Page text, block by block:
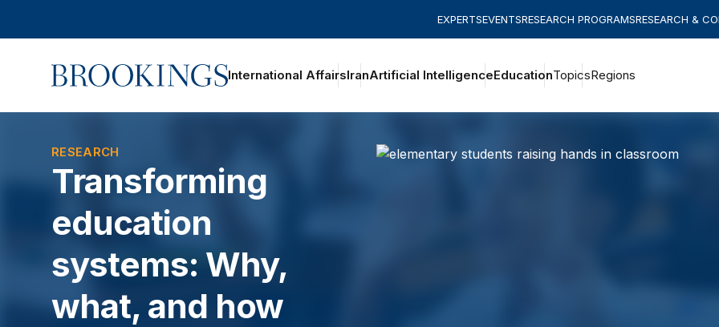
EXPERTSEVENTSRESEARCH PROGRAMSRESEARCH &
Home International AffairsIranArtificial IntelligenceEducationTopicsRegions
RESEARCH
Transforming
education
systems: Why,
what, and how